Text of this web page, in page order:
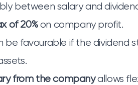
between salary and
of 20%on company profit.
be favourable if the dividend
from the companyallows